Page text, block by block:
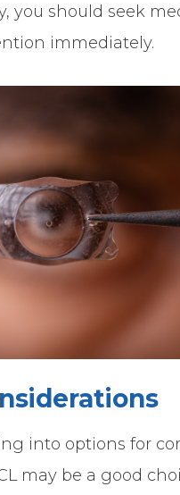
you should seek
immediately.
into options for
may be a good